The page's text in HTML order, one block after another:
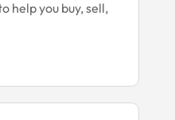
help you buy, sell,